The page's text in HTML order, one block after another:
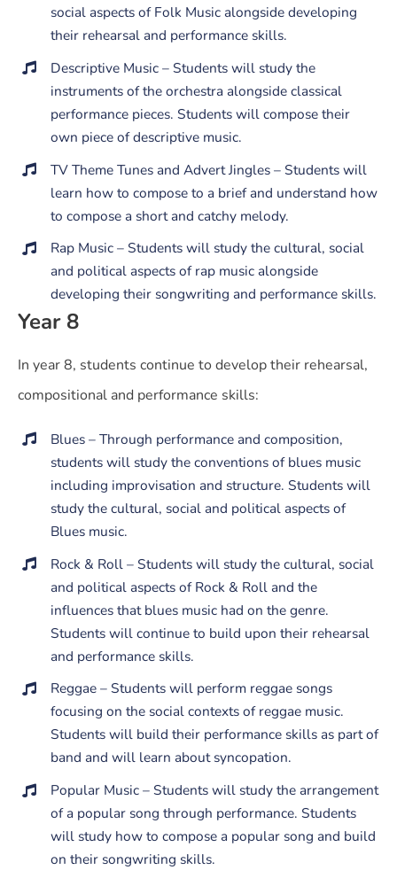
social aspects of Folk Music alongside developing
their rehearsal and performance skills.
Descriptive Music – Students will study the
instruments of the orchestra alongside classical
performance pieces. Students will compose their
own piece of descriptive music.
TV Theme Tunes and Advert Jingles – Students will
learn how to compose to a brief and understand how
to compose a short and catchy melody.
Rap Music – Students will study the cultural, social
and political aspects of rap music alongside
developing their songwriting and performance skills.
Year 8
In year 8, students continue to develop their rehearsal,
compositional and performance skills:
Blues – Through performance and composition,
students will study the conventions of blues music
including improvisation and structure. Students will
study the cultural, social and political aspects of
Blues music.
Rock & Roll – Students will study the cultural, social
and political aspects of Rock & Roll and the
influences that blues music had on the genre.
Students will continue to build upon their rehearsal
and performance skills.
Reggae – Students will perform reggae songs
focusing on the social contexts of reggae music.
Students will build their performance skills as part of
band and will learn about syncopation.
Popular Music – Students will study the arrangement
of a popular song through performance. Students
will study how to compose a popular song and build
on their songwriting skills.